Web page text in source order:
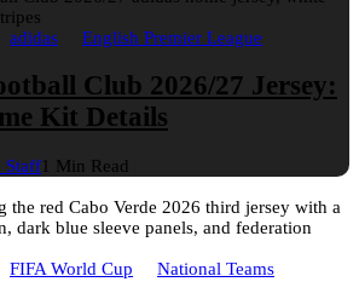
adidas English Premier League
Club 2026/27 Jersey:
Kit Details
Staff1 Min Read
FIFA World Cup National Teams